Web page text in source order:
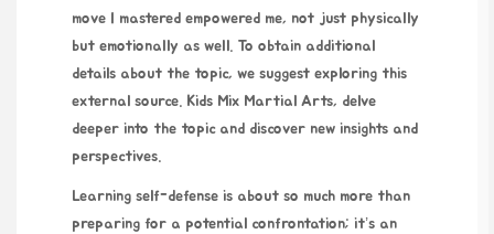
move I mastered empowered me, not just physically
but emotionally as well. To obtain additional
details about the topic, we suggest exploring this
external source. Kids Mix Martial Arts, delve
deeper into the topic and discover new insights and
perspectives.
Learning self-defense is about so much more than
preparing for a potential confrontation; it’s an